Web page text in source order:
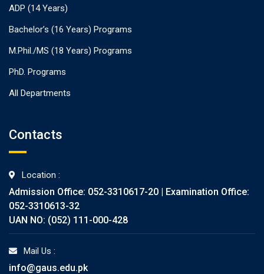
ADP (14 Years)
Bachelor’s (16 Years) Programs
M.Phil./MS (18 Years) Programs
PhD. Programs
All Departments
Contacts
Location :
Admission Office: 052-3310617-20 | Examination Office:
052-3310613-32
UAN NO: (052) 111-000-428
Mail Us :
info@gaus.edu.pk